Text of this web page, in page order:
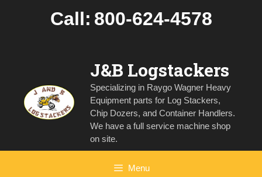
Call: 800-624-4578
J&B Logstackers
Specializing in Raygo Wagner Heavy
Equipment parts for Log Stackers,
Chip Dozers, and Container Handlers.
We have a full service machine shop
on site.
Menu